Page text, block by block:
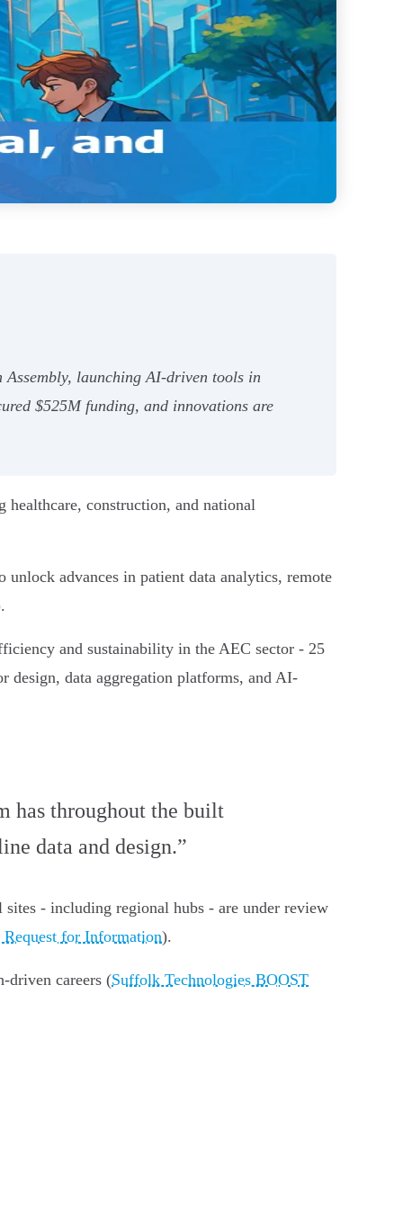
launching AI-driven tools in
$525M funding, and innovations are
construction, and national
unlock advances in patient data analytics, remote
and sustainability in the AEC sector - 25
data aggregation platforms, and AI-
has throughout the built
data and design.”
- including regional hubs - are under review
for Information).
driven careers (Suffolk Technologies BOOST